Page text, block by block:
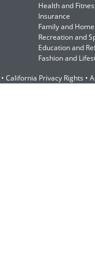
Health and
Insurance
Family and Home
Recreation and
Education and
Fashion and
• California Privacy Rights •